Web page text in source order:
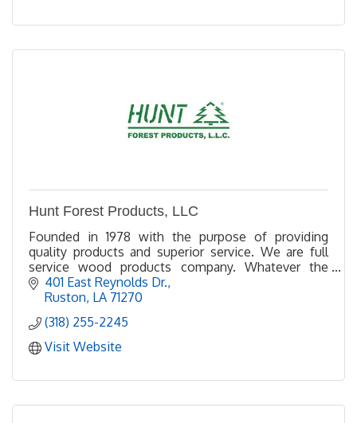
Hunt Forest Products, LLC
Founded in 1978 with the purpose of providing
quality products and superior service. We are full
service wood products company. Whatever the
specification, we can meet your needs.
401 East Reynolds Dr.
Ruston LA 71270
(318) 255-2245
Visit Website